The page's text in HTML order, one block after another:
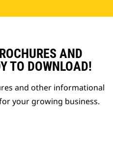
AND
TO DOWNLOAD!
and other informational
your growing business.